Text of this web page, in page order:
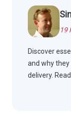
19
Discover
and why
delivery.